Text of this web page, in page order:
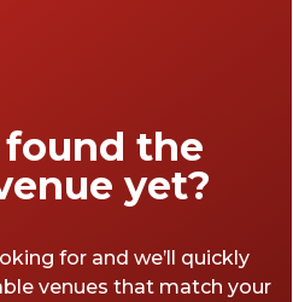
found the
yet?
for and we’ll quickly
venues that match your